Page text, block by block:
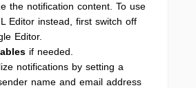
the notification content. To use
Editor instead, first switch off
Editor.
if needed.
notifications by setting a
name and email address